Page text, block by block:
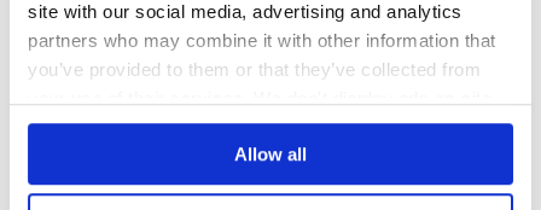
site with our social media, advertising and analytics
partners who may combine it with other information that
you’ve provided to them or that they’ve collected from
Allow all
36
60
Learn how to distributeacts_as_graph